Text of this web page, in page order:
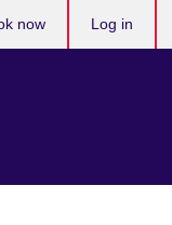
now Log in